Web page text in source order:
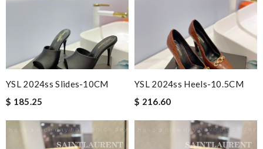
YSL 2024ss Slides-10CM
$ 185.25
YSL 2024ss Heels-10.5CM
$ 216.60